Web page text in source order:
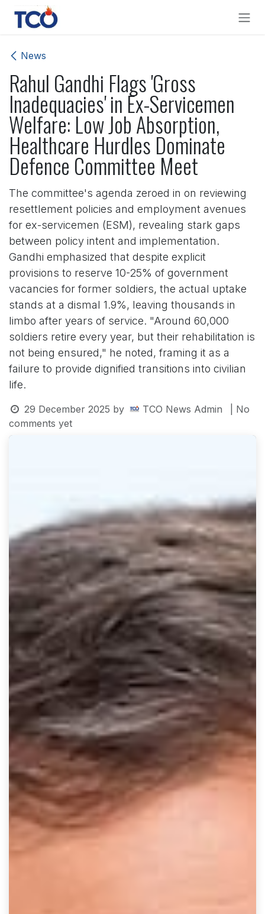
Skip to Content
News
Rahul Gandhi Flags 'Gross
Inadequacies' in Ex-Servicemen
Welfare: Low Job Absorption,
Healthcare Hurdles Dominate
Defence Committee Meet
The committee's agenda zeroed in on reviewing
resettlement policies and employment avenues
for ex-servicemen (ESM), revealing stark gaps
between policy intent and implementation.
Gandhi emphasized that despite explicit
provisions to reserve 10-25% of government
vacancies for former soldiers, the actual uptake
stands at a dismal 1.9%, leaving thousands in
limbo after years of service. "Around 60,000
soldiers retire every year, but their rehabilitation is
not being ensured," he noted, framing it as a
failure to provide dignified transitions into civilian
life.
29 December 2025 by TCO News Admin
| No
comments yet